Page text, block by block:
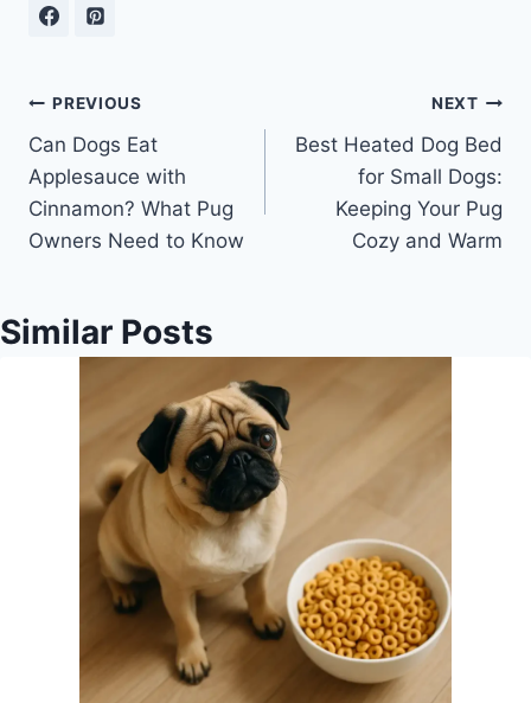
Post
navigation
PREVIOUS
Can Dogs Eat
Applesauce with
Cinnamon? What Pug
Owners Need to Know
NEXT
Best Heated Dog Bed
for Small Dogs:
Keeping Your Pug
Cozy and Warm
Similar Posts